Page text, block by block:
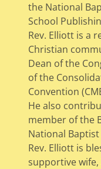
the National
School
Rev. Elliott is a
Christian
Dean of the
of the
Convention
He also
member of the
National Baptist
Rev. Elliott is
supportive